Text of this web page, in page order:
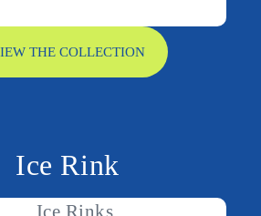
THE COLLECTION
Ice Rink